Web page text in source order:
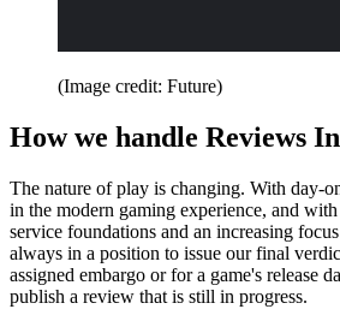
(Image credit: Future)
How we handle Reviews
The nature of play is changing. With day-
in the modern gaming experience, and
service foundations and an increasing
always in a position to issue our final
assigned embargo or for a game's release
publish a review that is still in progress.